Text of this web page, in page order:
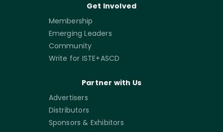
Get Involved
Membership
Emerging Leaders
Community
Write for ISTE+ASCD
Partner with Us
Advertisers
Distributors
Sponsors & Exhibitors